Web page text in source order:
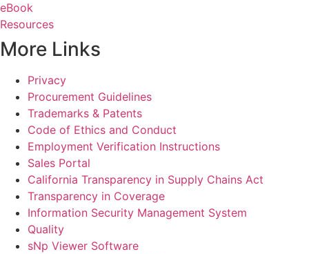
eBook
Resources
More Links
Privacy
Procurement Guidelines
Trademarks & Patents
Code of Ethics and Conduct
Employment Verification Instructions
Sales Portal
California Transparency in Supply Chains Act
Transparency in Coverage
Information Security Management System
Quality
sNp Viewer Software